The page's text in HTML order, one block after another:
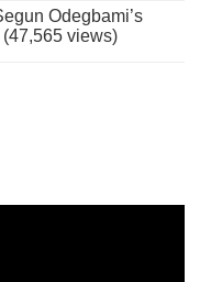
Odegbami’s
views)